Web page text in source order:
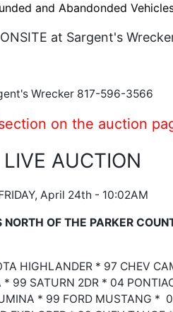
and Abandonded
at Sargent's
Wrecker 817-596-3566
on the auction
LIVE AUCTION
April 24th - 10:02AM
NORTH OF THE PARKER
HIGHLANDER * 97 CHEV
* 99 SATURN 2DR * 04
* 99 FORD MUSTANG *